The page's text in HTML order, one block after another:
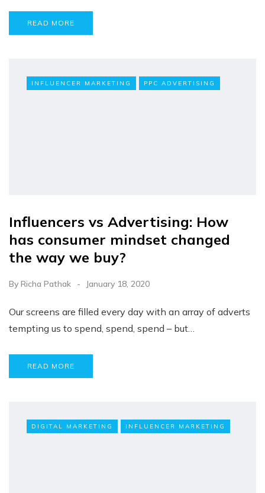
READ MORE
INFLUENCER MARKETING PPC ADVERTISING
Influencers vs Advertising: How
has consumer mindset changed
the way we buy?
By Richa Pathak January 18, 2020
Our screens are filled every day with an array of adverts
tempting us to spend, spend, spend – but…
READ MORE
DIGITAL MARKETING INFLUENCER MARKETING